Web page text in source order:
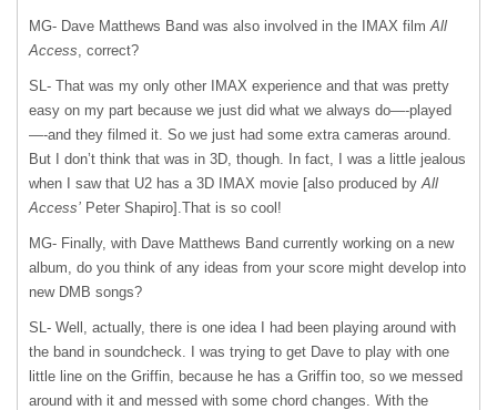
MG- Dave Matthews Band was also involved in the IMAX filmAll
Access, correct?
SL- That was my only other IMAX experience and that was pretty
easy on my part because we just did what we always do—-played
—-and they filmed it. So we just had some extra cameras around.
But I don’t think that was in 3D, though. In fact, I was a little jealous
when I saw that U2 has a 3D
IMAX movie [also produced byAll
Access’ Peter Shapiro].That is so cool!
MG- Finally, with Dave Matthews Band currently working on a new
album, do you think of any ideas from your score might develop into
new DMB songs?
SL- Well, actually, there is one idea I had been playing around with
the band in soundcheck. I was trying to get Dave to play with one
little line on the Griffin, because he has a Griffin too, so we messed
around with it and messed with some chord changes. With the